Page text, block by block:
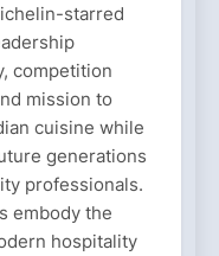
starred
competition
mission to
cuisine while
generations
professionals.
embody the
hospitality